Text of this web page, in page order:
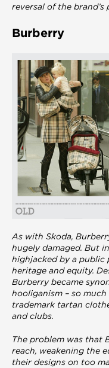
reversal of the
Burberry
As with Skoda,
hugely damaged. But
highjacked by a
heritage and equity.
Burberry became
hooliganism – so
trademark tartan
and clubs.
The problem was that
reach, weakening the
their designs on too